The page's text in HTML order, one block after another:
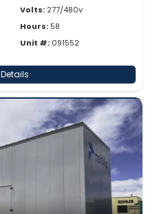
Volts: 277/480v
Hours: 58
Unit #: 091552
Details